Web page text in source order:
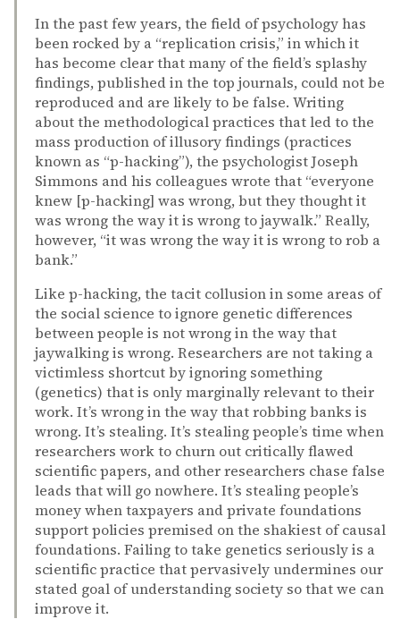
In the past few years, the field of psychology has
been rocked by a “replication crisis,” in which it
has become clear that many of the field’s splashy
findings, published in the top journals, could not be
reproduced and are likely to be false. Writing
about the methodological practices that led to the
mass production of illusory findings (practices
known as “p-hacking”), the psychologist Joseph
Simmons and his colleagues wrote that “everyone
knew [p-hacking] was wrong, but they thought it
was wrong the way it is wrong to jaywalk.” Really,
however, “it was wrong the way it is wrong to rob a
bank.”
Like p-hacking, the tacit collusion in some areas of
the social science to ignore genetic differences
between people is not wrong in the way that
jaywalking is wrong. Researchers are not taking a
victimless shortcut by ignoring something
(genetics) that is only marginally relevant to their
work. It’s wrong in the way that robbing banks is
wrong. It’s stealing. It’s stealing people’s time when
researchers work to churn out critically flawed
scientific papers, and other researchers chase false
leads that will go nowhere. It’s stealing people’s
money when taxpayers and private foundations
support policies premised on the shakiest of causal
foundations. Failing to take genetics seriously is a
scientific practice that pervasively undermines our
stated goal of understanding society so that we can
improve it.